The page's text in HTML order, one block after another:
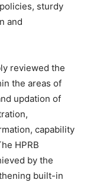
sturdy
and
reviewed the
the areas of
updation of
capability
HPRB
by the
built-in